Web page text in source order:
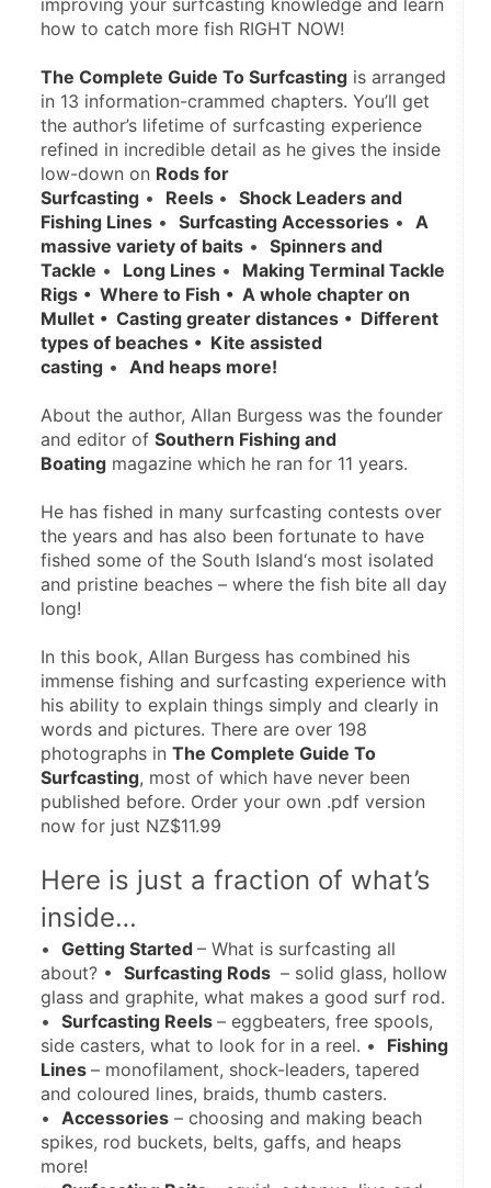
improving your surfcasting knowledge and learn
how to catch more fish RIGHT NOW!
The Complete Guide To Surfcasting is arranged
in 13 information-crammed chapters. You’ll get
the author’s lifetime of surfcasting experience
refined in incredible detail as he gives the inside
low-down on Rods for
Surfcasting • Reels • Shock Leaders and
Fishing Lines • Surfcasting Accessories • A
massive variety of baits • Spinners and
Tackle • Long Lines • Making Terminal Tackle
Rigs •  Where to Fish •  A whole chapter on
Mullet •  Casting greater distances •  Different
types of beaches •  Kite assisted
casting • And heaps more!
About the author, Allan Burgess was the founder
and editor of Southern Fishing and
Boating magazine which he ran for 11 years.
He has fished in many surfcasting contests over
the years and has also been fortunate to have
fished some of the South Island‘s most isolated
and pristine beaches – where the fish bite all day
long!
In this book, Allan Burgess has combined his
immense fishing and surfcasting experience with
his ability to explain things simply and clearly in
words and pictures. There are over 198
photographs in The Complete Guide To
Surfcasting, most of which have never been
published before. Order your own .pdf version
now for just NZ$11.99
Here is just a fraction of what’s
inside…
• Getting Started – What is surfcasting all
about? • Surfcasting Rods – solid glass, hollow
glass and graphite, what makes a good surf rod.
• Surfcasting Reels – eggbeaters, free spools,
side casters, what to look for in a reel. • Fishing
Lines – monofilament, shock-leaders, tapered
and coloured lines, braids, thumb casters.
• Accessories – choosing and making beach
spikes, rod buckets, belts, gaffs, and heaps
more!